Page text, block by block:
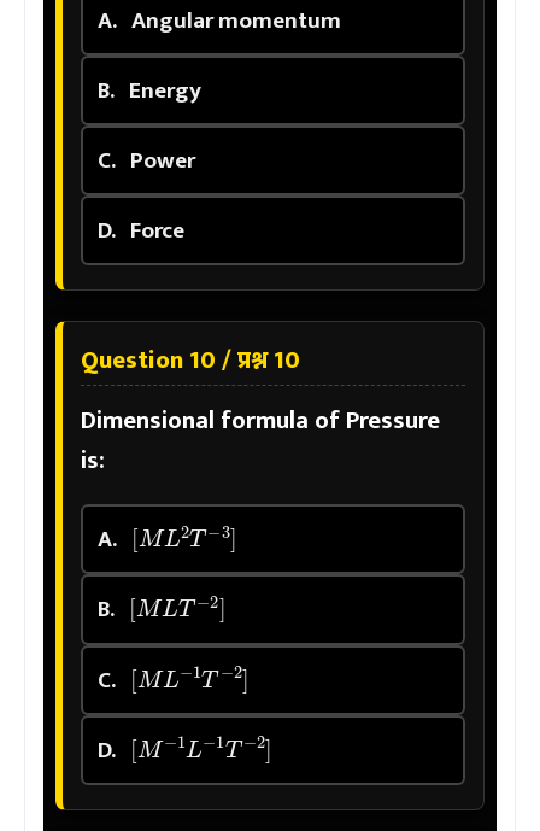
A. Angular momentum
B. Energy
C. Power
D. Force
Question 10 / प्रश्न 10
Dimensional formula of Pressure
is:
A. [ML2T−3]
B. [MLT−2]
C. [ML−1T−2]
D. [M−1L−1T−2]